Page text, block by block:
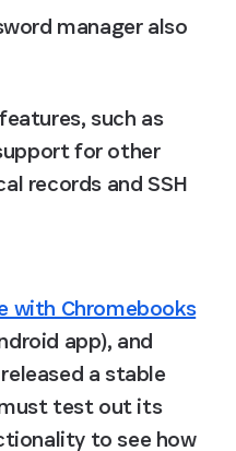
manager also
such as
for other
records and SSH
with Chromebooks
app), and
a stable
must test out its
to see how